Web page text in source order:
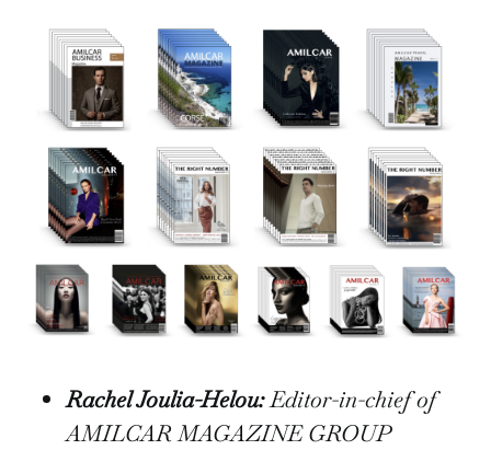
Rachel Joulia-Helou:Editor-in-chief of
AMILCAR MAGAZINE GROUP